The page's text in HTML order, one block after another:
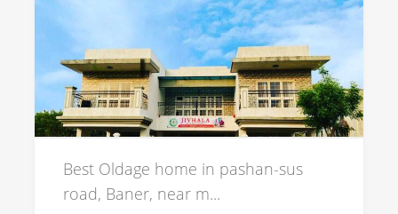
Best Oldage home in pashan-sus
road, Baner, near m...